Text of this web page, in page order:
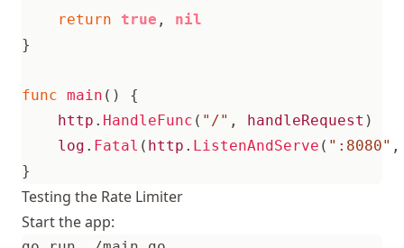
return true ,
nil
}
func main ()
{
http . HandleFunc ( "/" , handleRequest )
log . Fatal ( http . ListenAndServe ( ":8080" ,
}
Testing the Rate Limiter
Start the app: